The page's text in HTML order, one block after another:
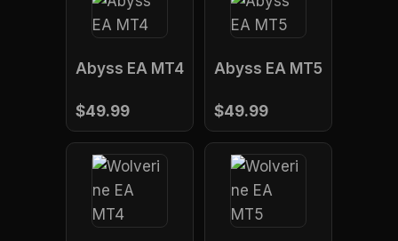
Abyss EA MT4
$49.99
Abyss EA MT5
$49.99